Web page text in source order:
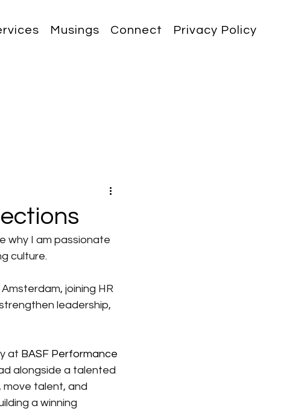
Musings Connect Privacy Policy
why I am passionate
culture.
Amsterdam, joining HR
leadership,
at BASF Performance
alongside a talented
move talent, and
a winning